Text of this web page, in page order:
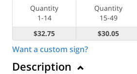
Quantity
1-14
Quantity
15-49
$32.75
$30.05
Want a custom sign?
Description